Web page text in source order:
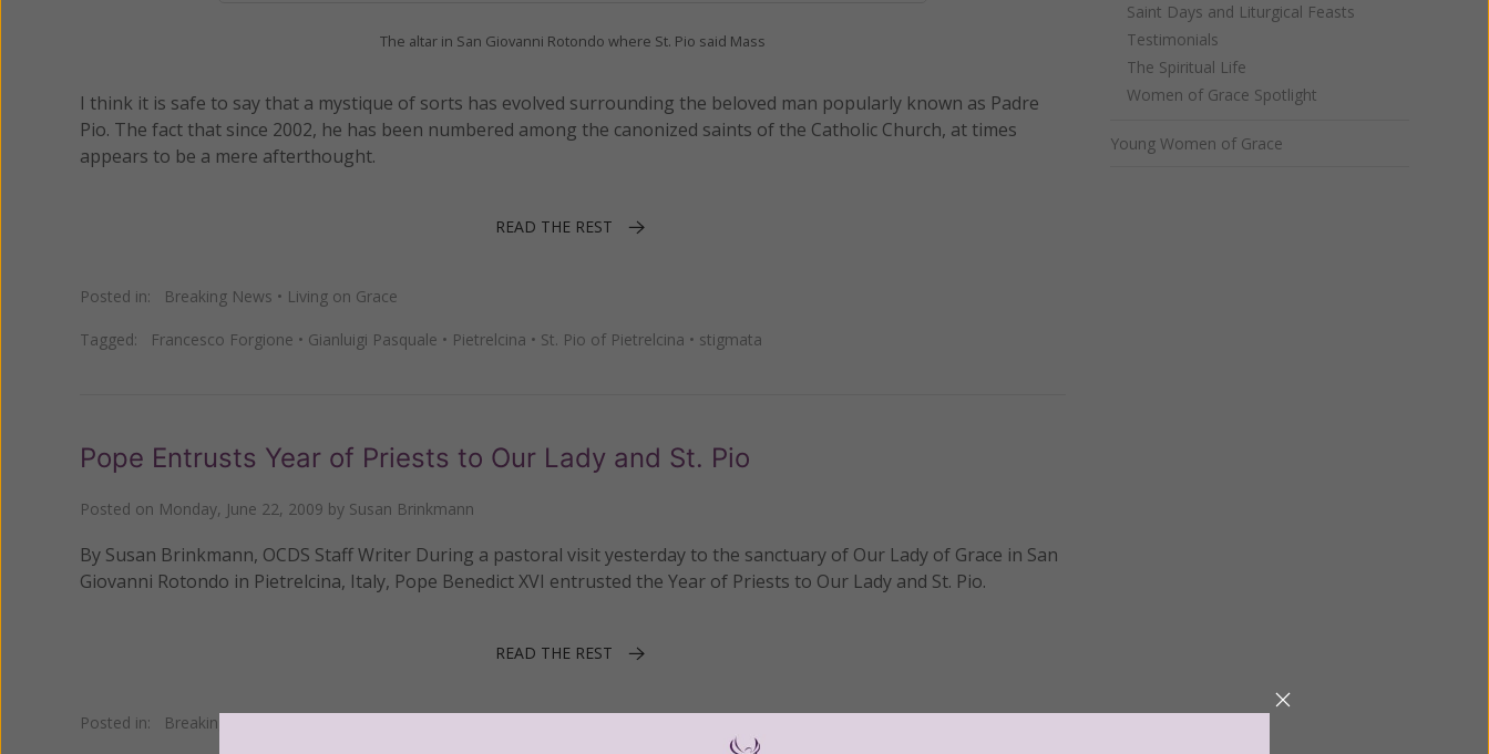
The altar in San Giovanni Rotondo where St. Pio said Mass
I think it is safe to say that a mystique of sorts has evolved surrounding the beloved man popularly known as Padre
Pio. The fact that since 2002, he has been numbered among the canonized saints of the Catholic Church, at times
appears to be a mere afterthought.
READ THE REST
Posted in: Breaking News • Living on Grace
Tagged: Francesco Forgione • Gianluigi Pasquale • Pietrelcina • St. Pio of Pietrelcina • stigmata
Pope Entrusts Year of Priests to Our Lady and St. Pio
Posted on Monday, June 22, 2009 by Susan Brinkmann
By Susan Brinkmann, OCDS Staff Writer During a pastoral visit yesterday to the sanctuary of Our Lady of Grace in San
Giovanni Rotondo in Pietrelcina, Italy, Pope Benedict XVI entrusted the Year of Priests to Our Lady and St. Pio.
READ THE REST
Posted in: Breaking News
Saint Days and Liturgical Feasts
Testimonials
The Spiritual Life
Women of Grace Spotlight
Young Women of Grace